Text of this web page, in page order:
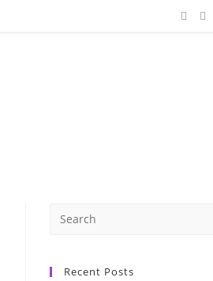
Recent Posts